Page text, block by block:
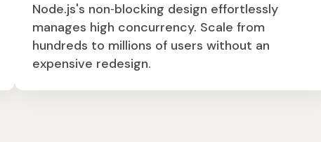
Node.js's non‑blocking design effortlessly
manages high concurrency. Scale from
hundreds to millions of users without an
expensive redesign.